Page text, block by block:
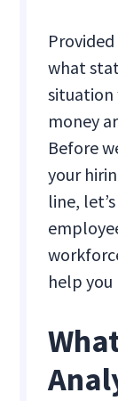
what
situation
money
Before
your
line,
help you